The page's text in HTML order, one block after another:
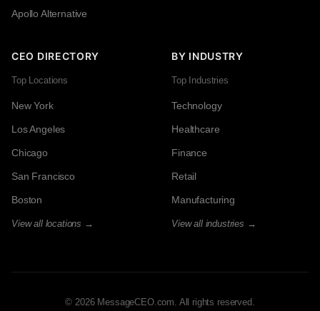
Apollo Alternative
CEO DIRECTORY
Top Locations
New York
Los Angeles
Chicago
San Francisco
Boston
View all locations →
BY INDUSTRY
Top Industries
Technology
Healthcare
Finance
Retail
Manufacturing
View all industries →
© 2026 MessageCEO.com. All rights reserved.